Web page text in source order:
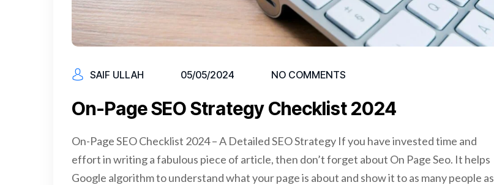
SAIF ULLAH 05/05/2024 NO COMMENTS
On-Page SEO Strategy Checklist 2024
On-Page SEO Checklist 2024 – A Detailed SEO Strategy If you have invested time and
effort in writing a fabulous piece of article, then don’t forget about On Page Seo. It helps
Google algorithm to understand what your page is about and show it to as many people as